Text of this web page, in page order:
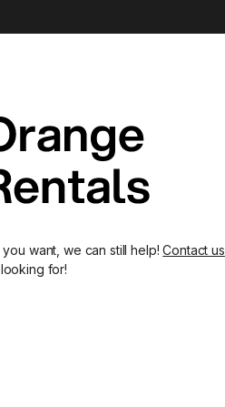
want, we can still help!Contact us
for!